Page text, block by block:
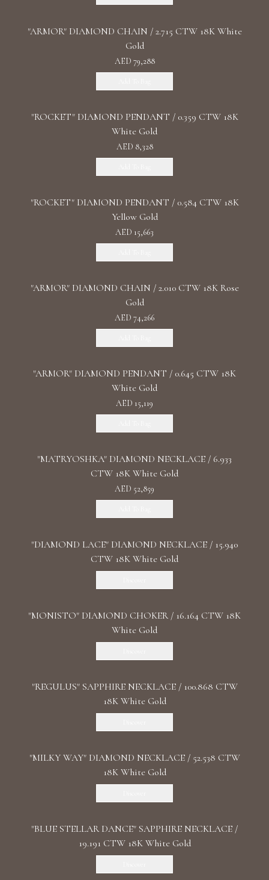
"ARMOR" DIAMOND CHAIN / 2.715 CTW 18K White
Gold
AED 79,288
"ROCKET" DIAMOND PENDANT / 0.359 CTW 18K
White Gold
AED 8,328
"ROCKET" DIAMOND PENDANT / 0.584 CTW 18K
Yellow Gold
AED 15,663
"ARMOR" DIAMOND CHAIN / 2.010 CTW 18K Rose
Gold
AED 74,266
"ARMOR" DIAMOND PENDANT / 0.645 CTW 18K
White Gold
AED 15,119
"MATRYOSHKA" DIAMOND NECKLACE / 6.933
CTW 18K White Gold
AED 52,859
"DIAMOND LACE" DIAMOND NECKLACE / 15.940
CTW 18K White Gold
"MONISTO" DIAMOND CHOKER / 16.164 CTW 18K
White Gold
"REGULUS" SAPPHIRE NECKLACE / 100.868 CTW
18K White Gold
"MILKY WAY" DIAMOND NECKLACE / 52.538 CTW
18K White Gold
"BLUE STELLAR DANCE" SAPPHIRE NECKLACE /
19.191 CTW 18K White Gold